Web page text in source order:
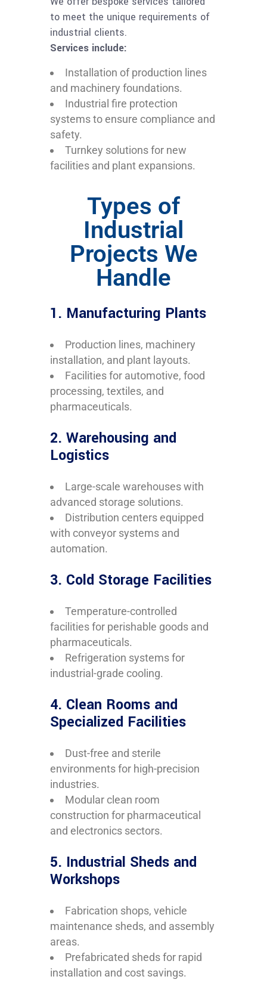
to meet the unique requirements of
industrial clients.
Services include:
Installation of production lines
and machinery foundations.
Industrial fire protection
systems to ensure compliance and
safety.
Turnkey solutions for new
facilities and plant expansions.
Types of
Industrial
Projects We
Handle
1. Manufacturing Plants
Production lines, machinery
installation, and plant layouts.
Facilities for automotive, food
processing, textiles, and
pharmaceuticals.
2. Warehousing and
Logistics
Large-scale warehouses with
advanced storage solutions.
Distribution centers equipped
with conveyor systems and
automation.
3. Cold Storage Facilities
Temperature-controlled
facilities for perishable goods and
pharmaceuticals.
Refrigeration systems for
industrial-grade cooling.
4. Clean Rooms and
Specialized Facilities
Dust-free and sterile
environments for high-precision
industries.
Modular clean room
construction for pharmaceutical
and electronics sectors.
5. Industrial Sheds and
Workshops
Fabrication shops, vehicle
maintenance sheds, and assembly
areas.
Prefabricated sheds for rapid
installation and cost savings.